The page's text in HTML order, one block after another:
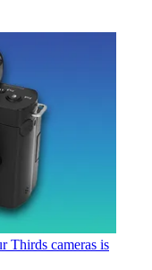
Thirds cameras is